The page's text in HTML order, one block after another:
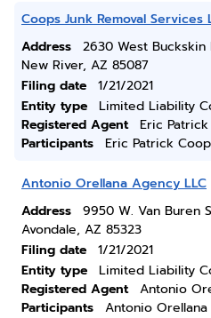
Coops Junk Removal Services
Address
2630 West Buckskin
New River, AZ 85087
Filing date
1/21/2021
Entity type
Limited Liability
Registered Agent
Eric
Participants
Eric Patrick
Antonio Orellana Agency LLC
Address
9950 W. Van Buren
Avondale, AZ 85323
Filing date
1/21/2021
Entity type
Limited Liability
Registered Agent
Antonio
Participants
Antonio Orellana